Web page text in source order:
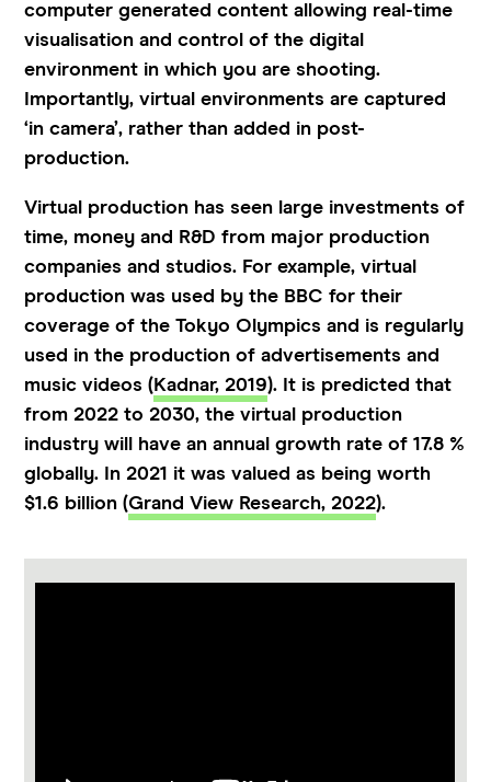
computer generated content allowing real-time
visualisation and control of the digital
environment in which you are shooting.
Importantly, virtual environments are captured
‘in camera’, rather than added in post-
production.
Virtual production has seen large investments of
time, money and R&D from major production
companies and studios. For example, virtual
production was used by the BBC for their
coverage of the Tokyo Olympics and is regularly
used in the production of advertisements and
music videos ( Kadnar, 2019). It is predicted that
from 2022 to 2030, the virtual production
industry will have an annual growth rate of 17.8 %
globally. In 2021 it was valued as being worth
$1.6 billion (Grand View Research, 2022).